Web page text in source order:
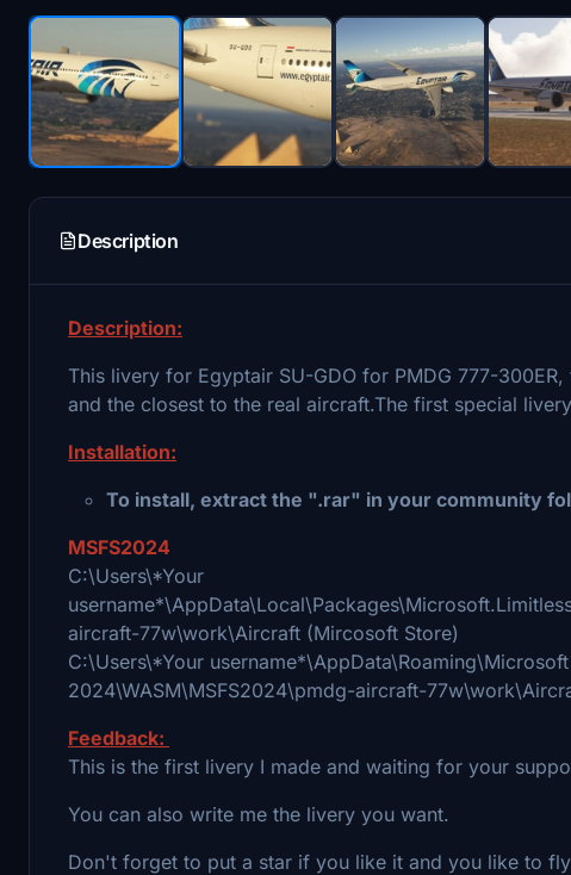
Description
Description:
This livery for Egyptair SU-GDO for PMDG 777-
and the closest to the real aircraft.The first special
Installation:
To install, extract the ".rar" in your community
MSFS2024
С:\Users\*Your
aircraft-77w\work\Aircraft (Mircosoft Store)
C:\Users\*Your
2024\WASM\MSFS2024\pmdg-aircraft-
Feedback:
This is the first livery I made and waiting for your
You can also write me the livery you want.
Don't forget to put a star if you like it and you like to